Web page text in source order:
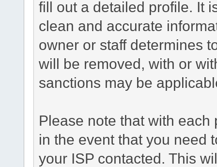
fill out a detailed profile. It
clean and accurate
owner or staff determines
will be removed, with or
sanctions may be
Please note that with
in the event that you need
your ISP contacted. This